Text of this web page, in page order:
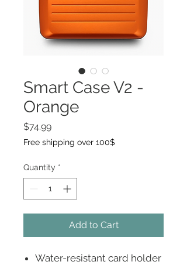
Smart Case V2 -
Orange
$74.99Price
Free shipping over 100$
Quantity *
Add to Cart
Water-resistant card holder